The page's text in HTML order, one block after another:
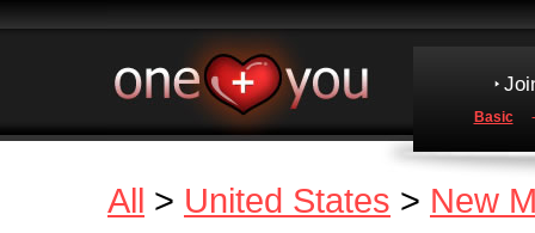
Basic
All > United States > New